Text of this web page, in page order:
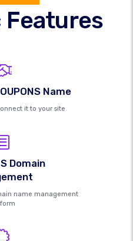
Name
it to your site
Domain
name management